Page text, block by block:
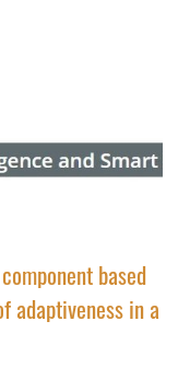
based
adaptiveness in a